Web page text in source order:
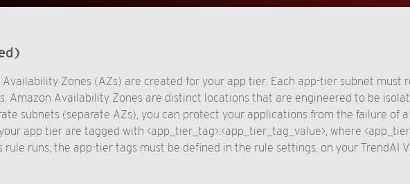
Zones (AZs) are created for your app tier. Each app-tier subnet must
Amazon Availability Zones are distinct locations that are engineered to be
subnets (separate AZs), you can protect your applications from the failure of
app tier are tagged with <app_tier_tag>:<app_tier_tag_value>, where
runs, the app-tier tags must be defined in the rule settings, on your TrendAI